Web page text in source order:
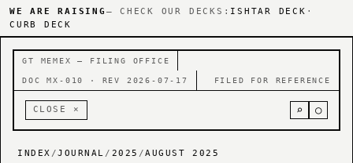
WE ARE RAISING — CHECK OUR DECKS: ISHTAR DECK ·
CURB DECK
GT MEMEX — FILING OFFICE
DOC MX-010 · REV 2026-07-17 FILED FOR REFERENCE
CLOSE × ⌕ ○
INDEX /JOURNAL / 2025 /AUGUST 2025